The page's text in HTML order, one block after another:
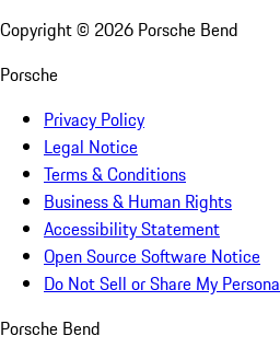
Copyright © 2026 Porsche Bend
Porsche
Privacy Policy
Legal Notice
Terms & Conditions
Business & Human Rights
Accessibility Statement
Open Source Software Notice
Do Not Sell or Share My
Porsche Bend